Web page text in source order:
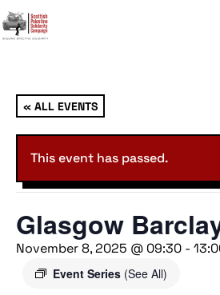
« ALL EVENTS
This event has passed.
Glasgow
November 8, 2025 @ 09:30 -
Event Series (See All)